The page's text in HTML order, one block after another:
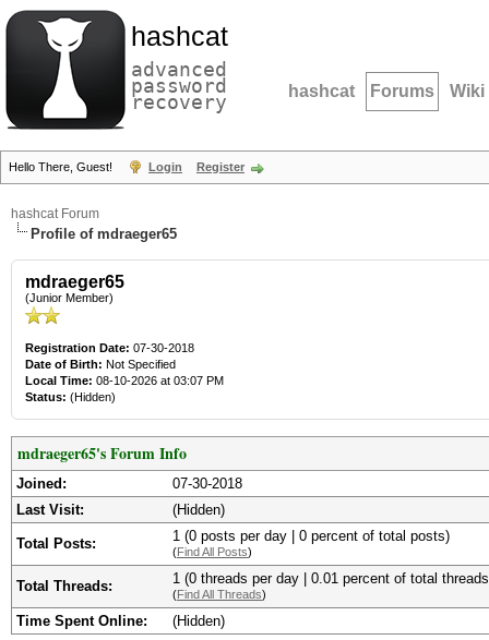
hashcat
advanced
password
recovery hashcat Forums Wiki
Hello There, Guest! Login Register
hashcat Forum
Profile of mdraeger65
mdraeger65
(Junior Member)
Registration Date: 07-30-2018
Date of Birth: Not Specified
Local Time: 08-10-2026 at 03:07 PM
Status: (Hidden)
mdraeger65's Forum Info
Joined:
07-30-2018
Last Visit:
(Hidden)
Total Posts: 1 (0 posts per day | 0 percent of total posts)
(Find All Posts)
Total Threads: 1 (0 threads per day | 0.01 percent of total
(Find All Threads)
Time Spent Online: (Hidden)